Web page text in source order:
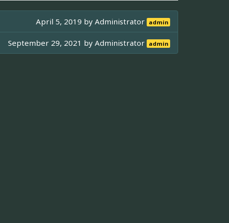
April 5, 2019 byAdministrator admin
September 29, 2021 byAdministrator admin